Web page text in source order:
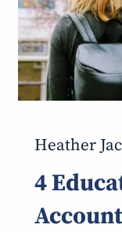
Heather
4